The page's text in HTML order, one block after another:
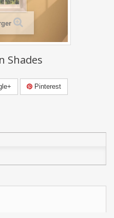
Shades
Pinterest